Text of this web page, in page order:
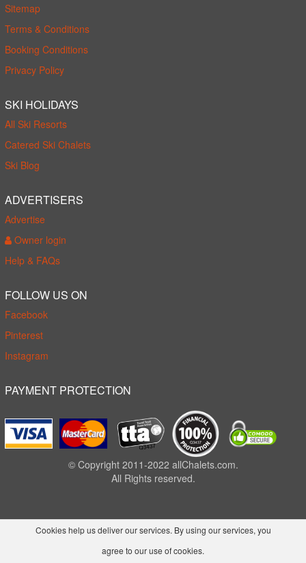
Sitemap
Terms & Conditions
Booking Conditions
Privacy Policy
SKI HOLIDAYS
All Ski Resorts
Catered Ski Chalets
Ski Blog
ADVERTISERS
Advertise
Owner login
Help & FAQs
FOLLOW US ON
Facebook
Pinterest
Instagram
PAYMENT PROTECTION
© Copyright 2011-2022 allChalets.com.
All Rights reserved.
Cookies help us deliver our services. By using our services, you
agree to our use of cookies.